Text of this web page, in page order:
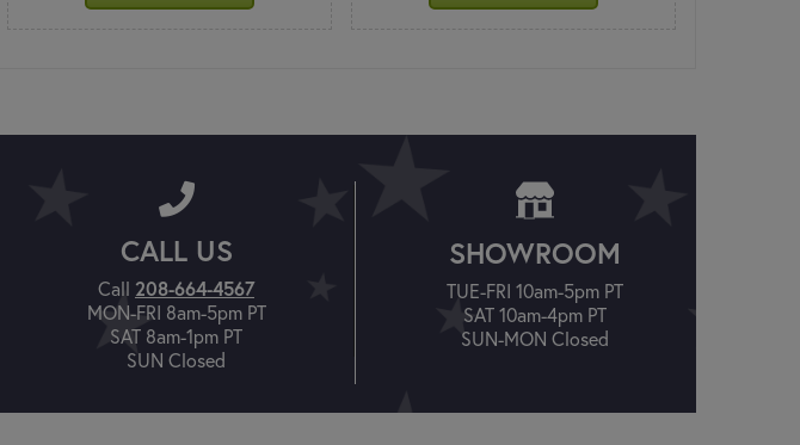
CALL US
Call 208-664-4567
MON-FRI 8am-5pm PT
SAT 8am-1pm PT
SUN Closed
SHOWROOM
TUE-FRI 10am-5pm PT
SAT 10am-4pm PT
SUN-MON Closed